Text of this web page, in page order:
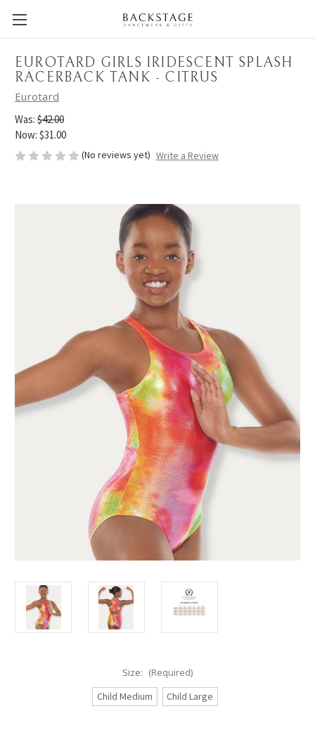
EUROTARD GIRLS IRIDESCENT SPLASH
RACERBACK TANK - CITRUS
Eurotard
Was: $42.00
Now: $31.00
(No reviews yet) Write a Review
Size: (Required)
Child Medium
Child Large